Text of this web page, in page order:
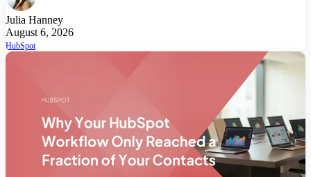
Julia Hanney
August 6, 2026
HubSpot